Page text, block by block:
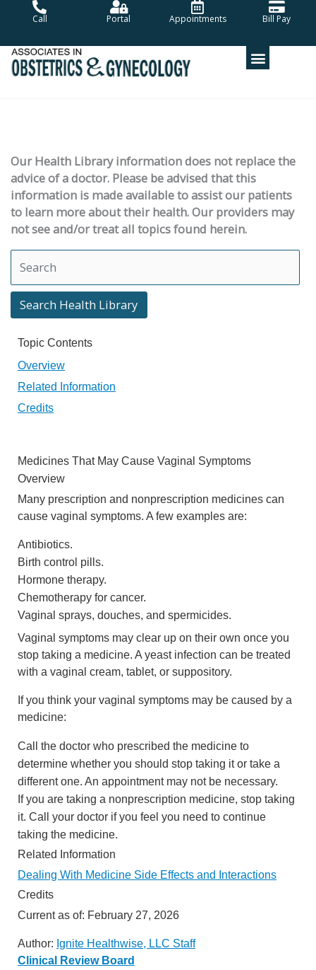
Call Portal Appointments Bill Pay
Our Health Library information does not replace the
advice of a doctor. Please be advised that this
information is made available to assist our patients
to learn more about their health. Our providers may
not see and/or treat all topics found herein.
Search Health Library
Search Health Library
Topic Contents
Overview
Related Information
Credits
Medicines That May Cause Vaginal Symptoms
Overview
Many prescription and nonprescription medicines can
cause vaginal symptoms. A few examples are:
Antibiotics.
Birth control pills.
Hormone therapy.
Chemotherapy for cancer.
Vaginal sprays, douches, and spermicides.
Vaginal symptoms may clear up on their own once you
stop taking a medicine. A yeast infection can be treated
with a vaginal cream, tablet, or suppository.
If you think your vaginal symptoms may be caused by a
medicine:
Call the doctor who prescribed the medicine to
determine whether you should stop taking it or take a
different one. An appointment may not be necessary.
If you are taking a nonprescription medicine, stop taking
it. Call your doctor if you feel you need to continue
taking the medicine.
Related Information
Dealing With Medicine Side Effects and Interactions
Credits
Current as of: February 27, 2026
Author: Ignite Healthwise, LLC Staff
Clinical Review Board